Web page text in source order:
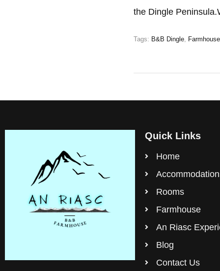
the Dingle
Tags: B&B Dingle,
Quick Links
Home
Rooms
Farmhouse
An Riasc
Blog
Contact Us